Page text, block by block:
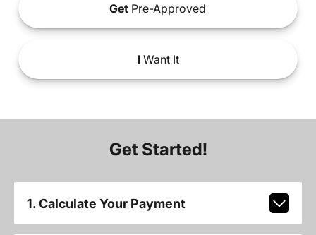
Get Pre-Approved
IWant It
Get Started!
1. Calculate Your Payment